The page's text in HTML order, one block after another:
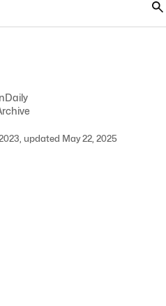
updated May 22, 2025